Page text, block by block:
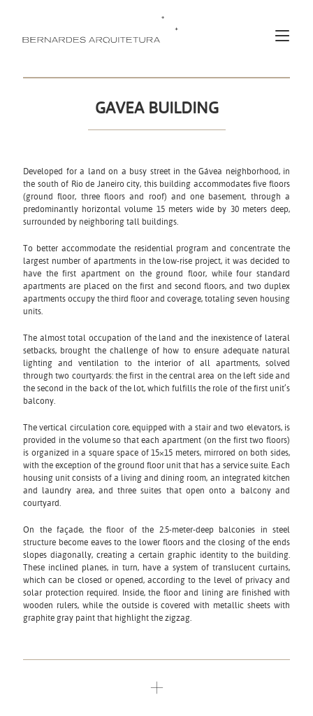
GAVEA BUILDING
Developed for a land on a busy street in the Gávea neighborhood, in
the south of Rio de Janeiro city, this building accommodates five floors
(ground floor, three floors and roof) and one basement, through a
predominantly horizontal volume 15 meters wide by 30 meters deep,
surrounded by neighboring tall buildings.
To better accommodate the residential program and concentrate the
largest number of apartments in the low-rise project, it was decided to
have the first apartment on the ground floor, while four standard
apartments are placed on the first and second floors, and two duplex
apartments occupy the third floor and coverage, totaling seven housing
units.
The almost total occupation of the land and the inexistence of lateral
setbacks, brought the challenge of how to ensure adequate natural
lighting and ventilation to the interior of all apartments, solved
through two courtyards: the first in the central area on the left side and
the second in the back of the lot, which fulfills the role of the first unit’s
balcony.
The vertical circulation core, equipped with a stair and two elevators, is
provided in the volume so that each apartment (on the first two floors)
is organized in a square space of 15×15 meters, mirrored on both sides,
with the exception of the ground floor unit that has a service suite. Each
housing unit consists of a living and dining room, an integrated kitchen
and laundry area, and three suites that open onto a balcony and
courtyard.
On the façade, the floor of the 2.5-meter-deep balconies in steel
structure become eaves to the lower floors and the closing of the ends
slopes diagonally, creating a certain graphic identity to the building.
These inclined planes, in turn, have a system of translucent curtains,
which can be closed or opened, according to the level of privacy and
solar protection required. Inside, the floor and lining are finished with
wooden rulers, while the outside is covered with metallic sheets with
graphite gray paint that highlight the zigzag.